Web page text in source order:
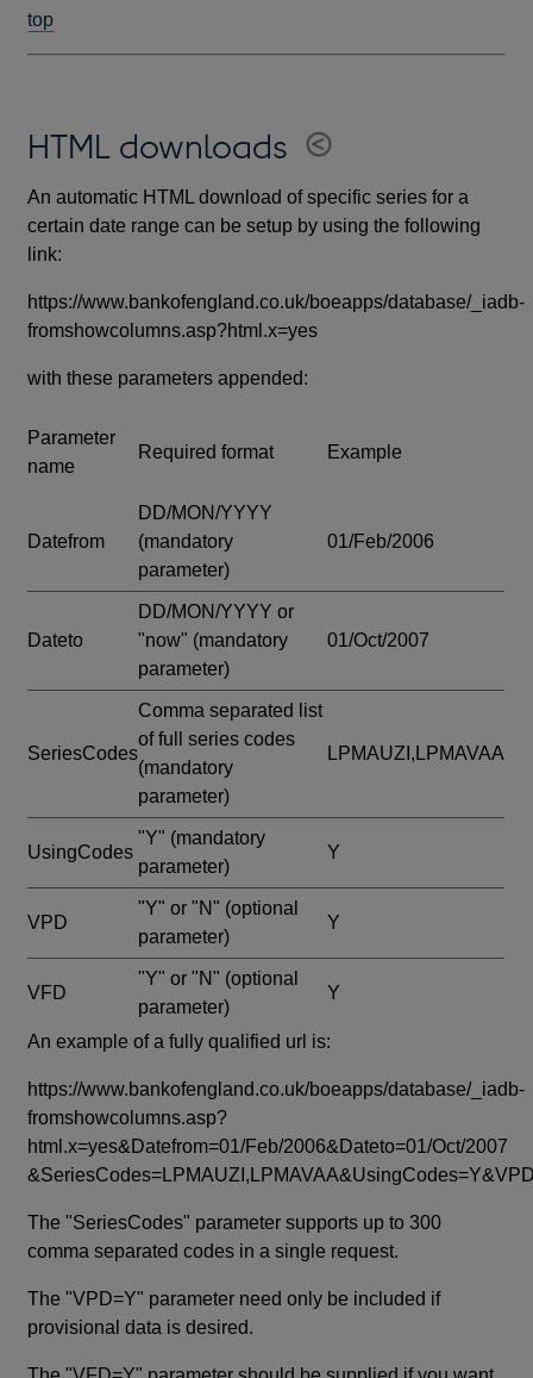
top
HTML downloads
An automatic HTML download of specific series for a
certain date range can be setup by using the following
link:
https://www.bankofengland.co.uk/boeapps/database/_iadb-
fromshowcolumns.asp?html.x=yes
with these parameters appended:
Parameter
name
Required format Example
Datefrom
DD/MON/YYYY
(mandatory
parameter)
01/Feb/2006
Dateto
DD/MON/YYYY or
"now" (mandatory
parameter)
01/Oct/2007
SeriesCodes
Comma separated list
of full series codes
(mandatory
parameter)
LPMAUZI,LPMAVAA
UsingCodes
"Y" (mandatory
parameter)
Y
VPD
"Y" or "N" (optional
parameter)
Y
VFD
"Y" or "N" (optional
parameter)
Y
An example of a fully qualified url is:
https://www.bankofengland.co.uk/boeapps/database/_iadb-
fromshowcolumns.asp?
html.x=yes&Datefrom=01/Feb/2006&Dateto=01/Oct/2007
The "SeriesCodes" parameter supports up to 300
comma separated codes in a single request.
The "VPD=Y" parameter need only be included if
provisional data is desired.